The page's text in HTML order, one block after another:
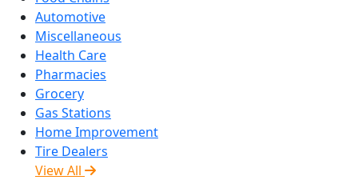
Automotive
Miscellaneous
Health Care
Pharmacies
Grocery
Gas Stations
Home Improvement
Tire Dealers
View All